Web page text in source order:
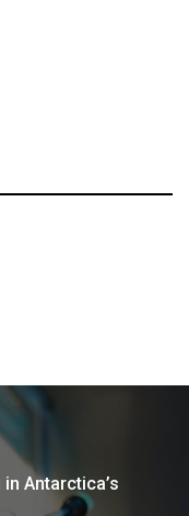
Antarctica’s